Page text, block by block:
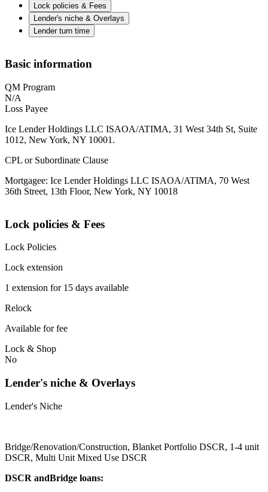
Lock policies & Fees
Lender's niche & Overlays
Lender turn time
Basic information
QM Program
N/A
Loss Payee
Ice Lender Holdings LLC ISAOA/ATIMA, 31 West 34th St, Suite
1012, New York, NY 10001.
CPL or Subordinate Clause
Mortgagee: Ice Lender Holdings LLC ISAOA/ATIMA, 70 West
36th Street, 13th Floor, New York, NY 10018
Lock policies & Fees
Lock Policies
Lock extension
1 extension for 15 days available
Relock
Available for fee
Lock & Shop
No
Lender's niche & Overlays
Lender's Niche
Bridge/Renovation/Construction, Blanket Portfolio DSCR, 1-4 unit
DSCR, Multi Unit Mixed Use DSCR
DSCR andBridge loans: